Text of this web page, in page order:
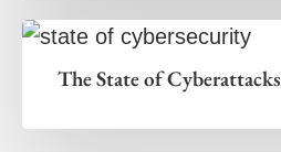
The State of Cyberattacks